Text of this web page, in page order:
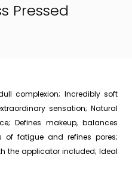
Pressed
complexion; Incredibly soft
sensation; Natural
Defines makeup, balances
of fatigue and refines pores;
the applicator included; Ideal